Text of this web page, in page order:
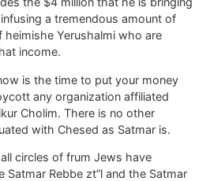
a tremendous amount of
Yerushalmi who are
income.
is the time to put your money
any organization affiliated
Cholim. There is no other
with Chesed as Satmar is.
circles of frum Jews have
Satmar Rebbe zt”l and the Satmar